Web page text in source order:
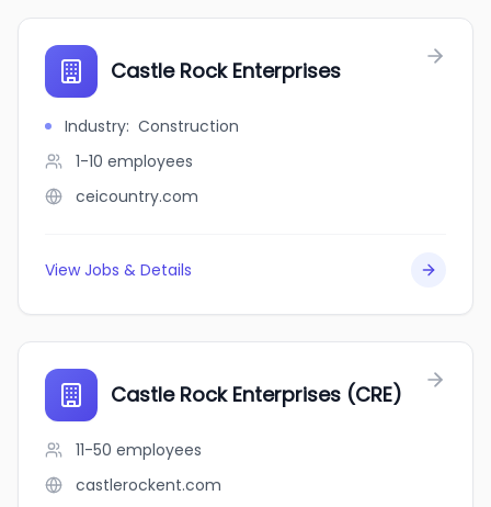
Castle Rock Enterprises
Industry: Construction
1-10 employees
ceicountry.com
View Jobs & Details
Castle Rock Enterprises (CRE)
11-50 employees
castlerockent.com